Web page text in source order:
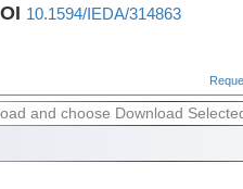
10.1594/IEDA/314863
and choose Download